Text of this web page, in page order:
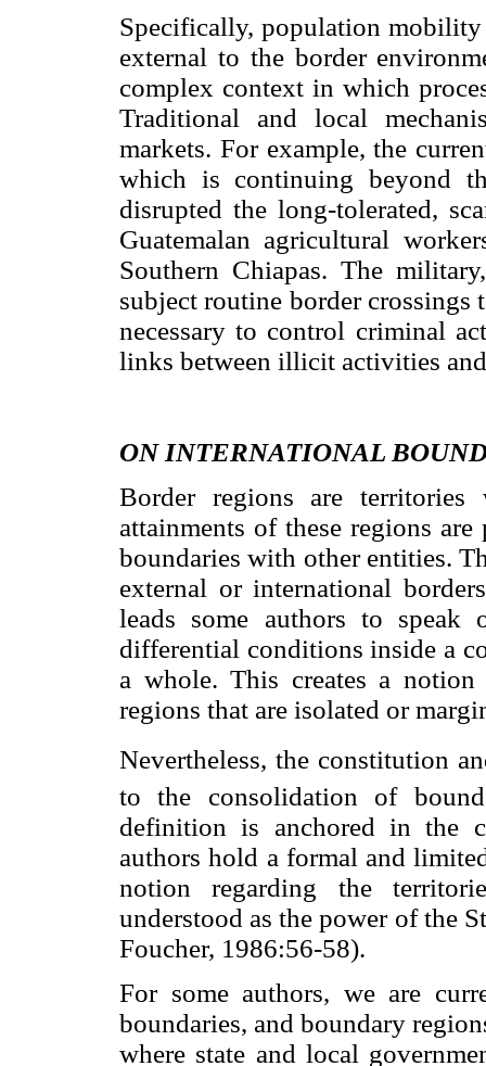
Specifically, population mobility
external to the border
complex context in which
Traditional and local
markets. For example, the
which is continuing beyond
disrupted the long-tolerated,
Guatemalan agricultural
Southern Chiapas. The
subject routine border crossings
necessary to control criminal
links between illicit activities
ON INTERNATIONAL
Border regions are
attainments of these regions
boundaries with other entities.
external or international
leads some authors to
differential conditions inside a
a whole. This creates a
regions that are isolated or
Nevertheless, the constitution
to the consolidation of
definition is anchored in the
authors hold a formal and
notion regarding the
understood as the power of the
Foucher, 1986:56-58).
For some authors, we are
boundaries, and boundary
where state and local